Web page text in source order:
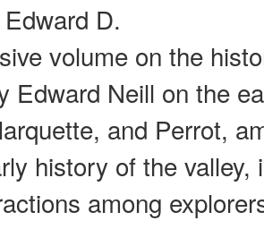
D.
volume on the
Edward Neill on the
and Perrot,
history of the
among